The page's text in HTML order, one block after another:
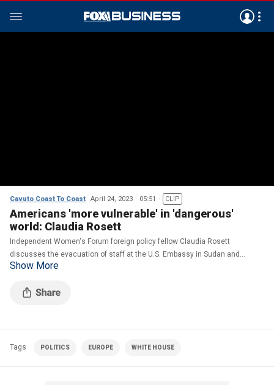
Cavuto Coast To Coast April 24, 2023 05:51 CLIP
Americans 'more vulnerable' in 'dangerous'
world: Claudia Rosett
Independent Women's Forum foreign policy fellow Claudia Rosett
discusses the evacuation of staff at the U.S. Embassy in Sudan and
journalists calling for the release of Evan Gershkovich in Moscow.
Show More
Tags POLITICS EUROPE WHITE HOUSE